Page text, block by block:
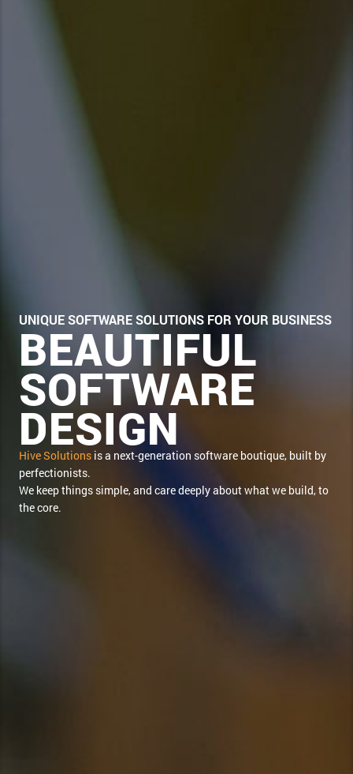
UNIQUE SOFTWARE SOLUTIONS FOR YOUR BUSINESS
BEAUTIFUL
SOFTWARE
DESIGN
Hive Solutions is a next-generation software boutique, built by
perfectionists.
We keep things simple, and care deeply about what we build, to
the core.